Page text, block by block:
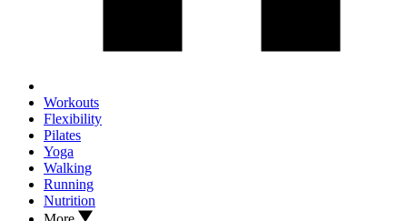
Workouts
Flexibility
Pilates
Yoga
Walking
Running
Nutrition